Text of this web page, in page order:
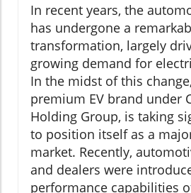
In recent years, the
has undergone a
transformation, largely
growing demand for
In the midst of this
premium EV brand under
Holding Group, is taking
to position itself as a
market. Recently,
and dealers were
performance capabilities